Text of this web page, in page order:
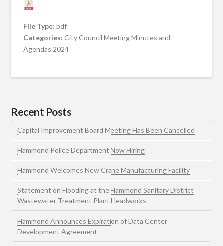
File Type:pdf
Categories:City Council Meeting Minutes and
Agendas 2024
Recent Posts
Capital Improvement Board Meeting Has Been Cancelled
Hammond Police Department Now Hiring
Hammond Welcomes New Crane Manufacturing Facility
Statement on Flooding at the Hammond Sanitary District
Wastewater Treatment Plant Headworks
Hammond Announces Expiration of Data Center
Development Agreement